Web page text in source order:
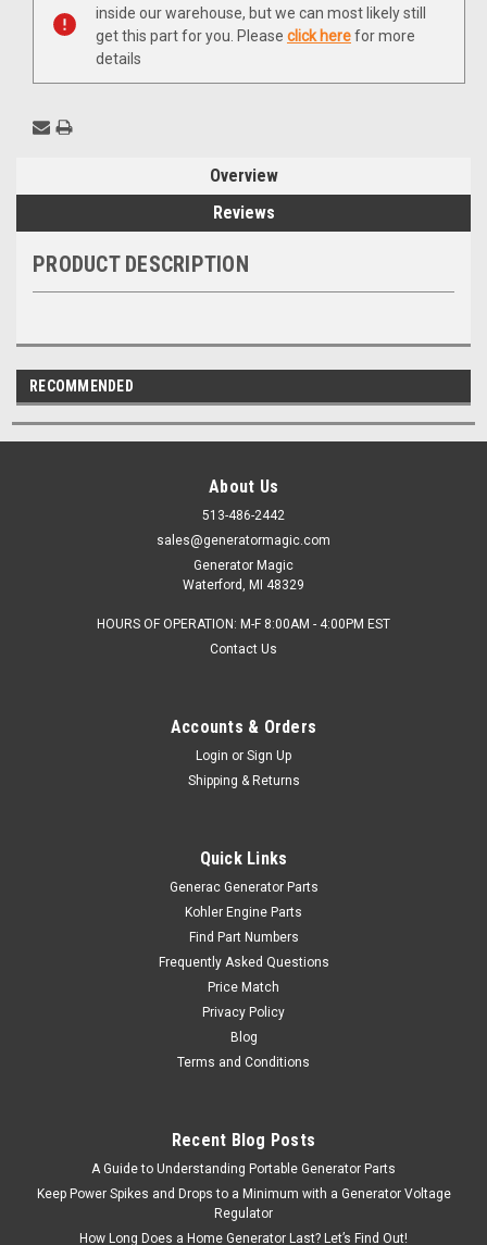
inside our warehouse, but we can most likely still
get this part for you. Please click herefor more
details
Overview
Reviews
PRODUCT DESCRIPTION
RECOMMENDED
About Us
513-486-2442
sales@generatormagic.com
Generator Magic
Waterford, MI 48329
HOURS OF OPERATION: M-F 8:00AM - 4:00PM EST
Contact Us
Accounts & Orders
Login or Sign Up
Shipping & Returns
Quick Links
Generac Generator Parts
Kohler Engine Parts
Find Part Numbers
Frequently Asked Questions
Price Match
Privacy Policy
Blog
Terms and Conditions
Recent Blog Posts
A Guide to Understanding Portable Generator Parts
Keep Power Spikes and Drops to a Minimum with a Generator Voltage
Regulator
How Long Does a Home Generator Last? Let’s Find Out!